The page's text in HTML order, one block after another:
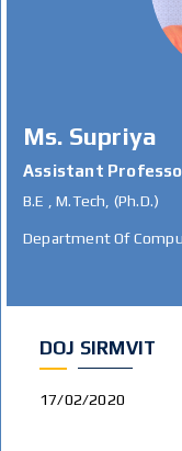
Ms. Supriya
Assistant
B.E , M.Tech, (Ph.D.)
Department Of
DOJ SIRMVIT
17/02/2020